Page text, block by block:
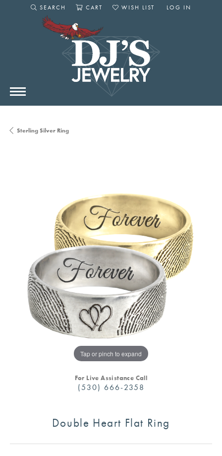
SEARCH
TOGGLE SEARCH MENU
CART
WISH LIST
LOG IN
Sterling Silver Ring
Tap or pinch to expand
For Live Assistance Call
(530) 666-2358
Double Heart Flat Ring